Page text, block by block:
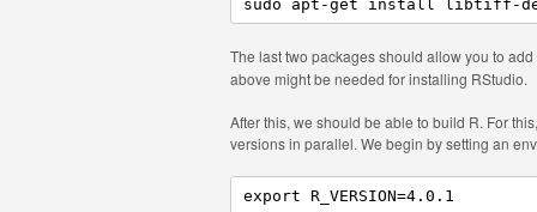
The last two packages should allow you to add
above might be needed for installing RStudio.
After this, we should be able to build R. For
versions in parallel. We begin by setting an
export R_VERSION=4.0.1